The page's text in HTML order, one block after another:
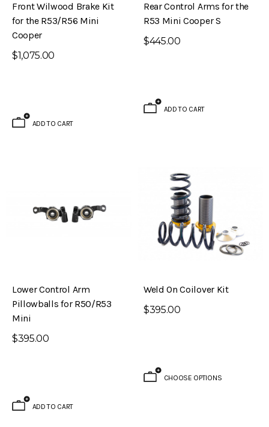
Front Wilwood Brake Kit
for the R53/R56 Mini
Cooper
$1,075.00
ADD TO CART
Rear Control Arms for the
R53 Mini Cooper S
$445.00
ADD TO CART
Lower Control Arm
Pillowballs for R50/R53
Mini
$395.00
ADD TO CART
Weld On Coilover Kit
$395.00
CHOOSE OPTIONS